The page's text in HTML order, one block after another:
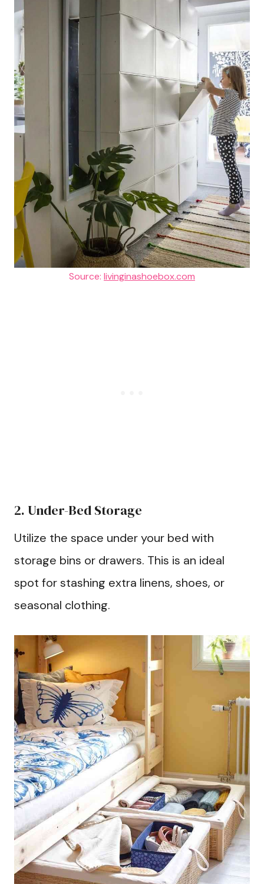
Source: livinginashoebox.com
2. Under-Bed Storage
Utilize the space under your bed with
storage bins or drawers. This is an ideal
spot for stashing extra linens, shoes, or
seasonal clothing.